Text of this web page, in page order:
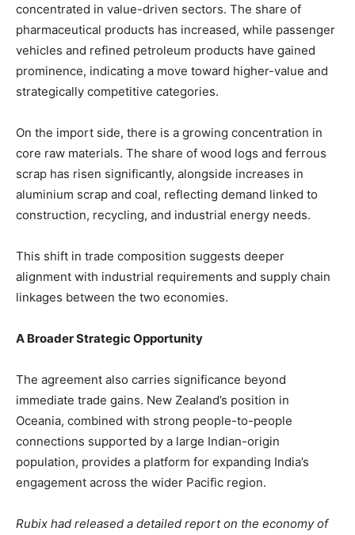
concentrated in value-driven sectors. The share of
pharmaceutical products has increased, while passenger
vehicles and refined petroleum products have gained
prominence, indicating a move toward higher-value and
strategically competitive categories.
On the import side, there is a growing concentration in
core raw materials. The share of wood logs and ferrous
scrap has risen significantly, alongside increases in
aluminium scrap and coal, reflecting demand linked to
construction, recycling, and industrial energy needs.
This shift in trade composition suggests deeper
alignment with industrial requirements and supply chain
linkages between the two economies.
A Broader Strategic Opportunity
The agreement also carries significance beyond
immediate trade gains. New Zealand’s position in
Oceania, combined with strong people-to-people
connections supported by a large Indian-origin
population, provides a platform for expanding India’s
engagement across the wider Pacific region.
Rubix had released a detailed report on the economy of